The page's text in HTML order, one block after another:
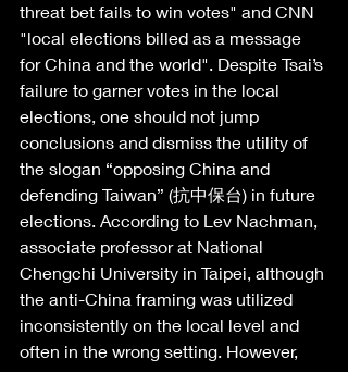
threat bet fails to win votes" and CNN
"local elections billed as a message
for China and the world". Despite Tsai’s
failure to garner votes in the local
elections, one should not jump
conclusions and dismiss the utility of
the slogan “opposing China and
defending Taiwan” (抗中保台) in future
elections. According to Lev Nachman,
associate professor at National
Chengchi University in Taipei, although
the anti-China framing was utilized
inconsistently on the local level and
often in the wrong setting. However,